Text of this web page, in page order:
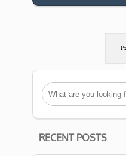
RECENT POSTS